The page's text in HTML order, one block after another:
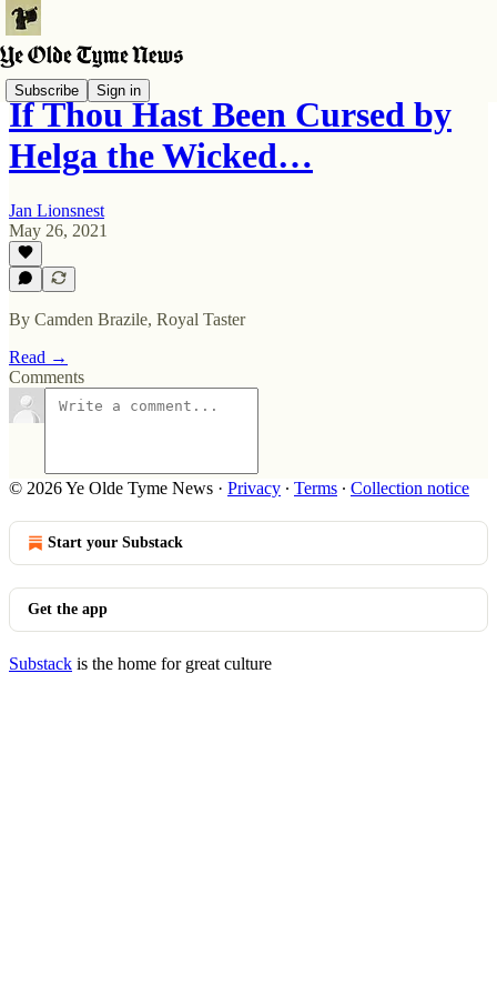
Subscribe Sign in
If Thou Hast Been Cursed by
Helga the Wicked…
Jan Lionsnest
May 26, 2021
By Camden Brazile, Royal Taster
Read →
Comments
© 2026 Ye Olde Tyme News · Privacy ∙ Terms ∙ Collection notice
Start your Substack
Get the app
Substack is the home for great culture